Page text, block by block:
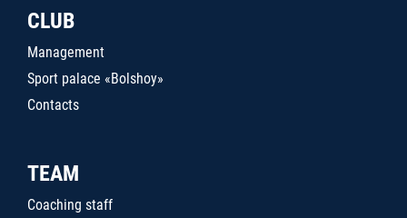
CLUB
Management
Sport palace «Bolshoy»
Contacts
TEAM
Coaching staff